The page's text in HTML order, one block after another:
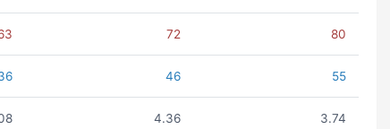
72 80
46 55
4.36 3.74